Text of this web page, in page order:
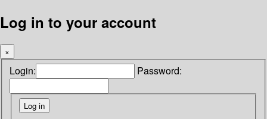
Log in to your account
×
Login: Password: